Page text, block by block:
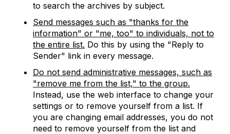
to search the archives by subject.
Send messages such as "thanks for the
information" or "me, too" to individuals, not to
the entire list. Do this by using the "Reply to
Sender" link in every message.
Do not send administrative messages, such as
"remove me from the list," to the group.
Instead, use the web interface to change your
settings or to remove yourself from a list. If
you are changing email addresses, you do not
need to remove yourself from the list and